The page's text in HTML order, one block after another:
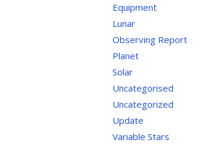
Equipment
Lunar
Observing Report
Planet
Solar
Uncategorised
Uncategorized
Update
Variable Stars